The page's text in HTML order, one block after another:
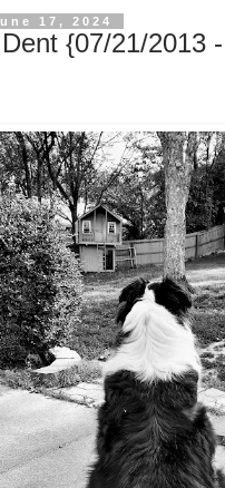
17, 2024
{07/21/2013